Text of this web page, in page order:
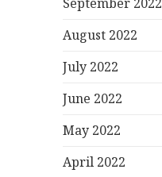
August 2022
July 2022
June 2022
May 2022
April 2022